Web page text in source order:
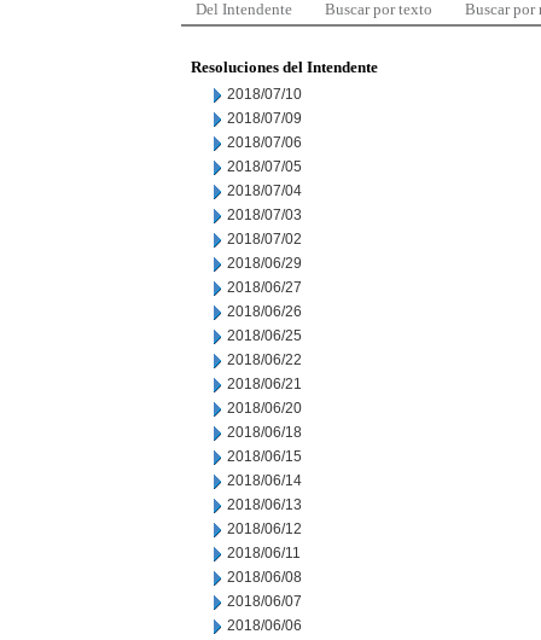
Del Intendente Buscar por texto Buscar por
Resoluciones del Intendente
2018/07/10
2018/07/09
2018/07/06
2018/07/05
2018/07/04
2018/07/03
2018/07/02
2018/06/29
2018/06/27
2018/06/26
2018/06/25
2018/06/22
2018/06/21
2018/06/20
2018/06/18
2018/06/15
2018/06/14
2018/06/13
2018/06/12
2018/06/11
2018/06/08
2018/06/07
2018/06/06